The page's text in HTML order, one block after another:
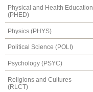
Physical and Health Education
(PHED)
Physics (PHYS)
Political Science (POLI)
Psychology (PSYC)
Religions and Cultures
(RLCT)